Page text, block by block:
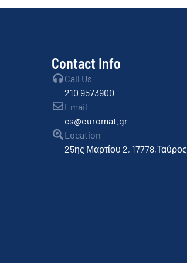
Contact Info
Call Us
210 9573900
Email
cs@euromat.gr
Location
25ης Μαρτίου 2, 17778,Ταύρος